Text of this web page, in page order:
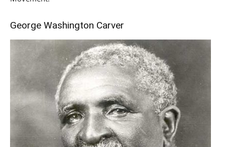
George Washington Carver